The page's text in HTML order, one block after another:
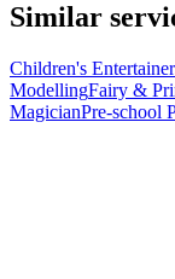
Similar
Children's
ModellingFairy &
MagicianPre-school